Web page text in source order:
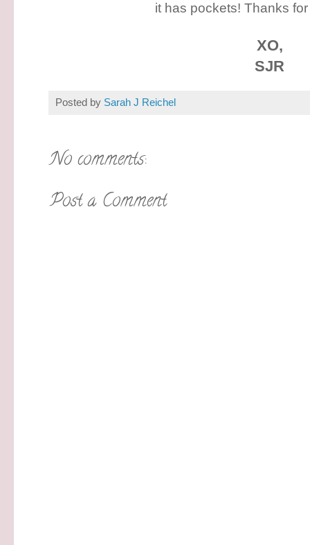
it has pockets! Thanks
XO,
SJR
Posted by Sarah J Reichel
No comments:
Post a Comment